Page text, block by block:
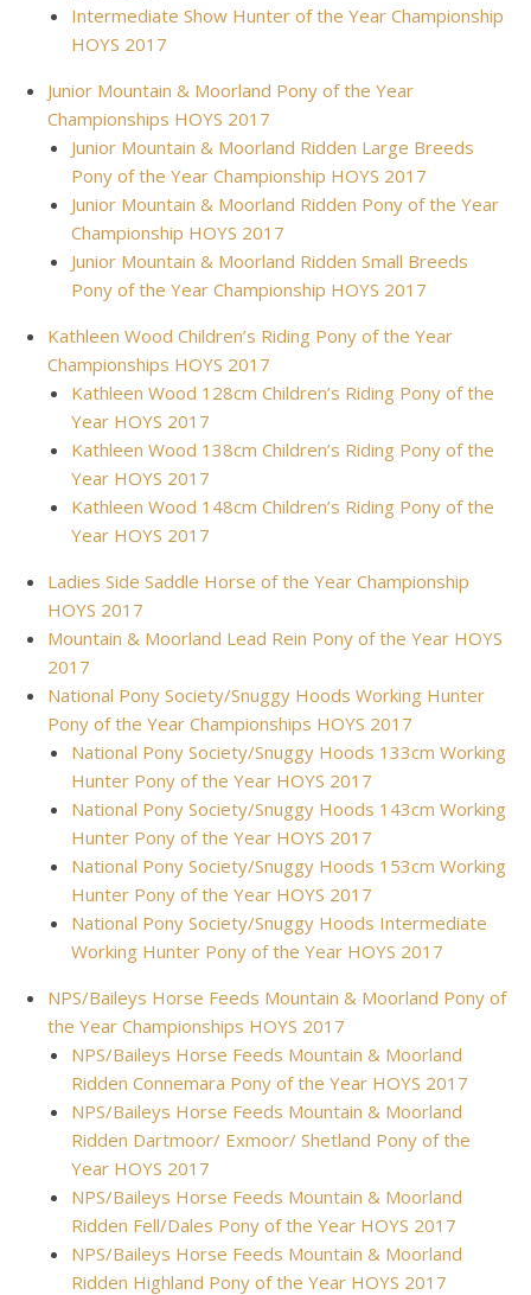
Intermediate Show Hunter of the Year Championship
HOYS 2017
Junior Mountain & Moorland Pony of the Year
Championships HOYS 2017
Junior Mountain & Moorland Ridden Large Breeds
Pony of the Year Championship HOYS 2017
Junior Mountain & Moorland Ridden Pony of the Year
Championship HOYS 2017
Junior Mountain & Moorland Ridden Small Breeds
Pony of the Year Championship HOYS 2017
Kathleen Wood Children’s Riding Pony of the Year
Championships HOYS 2017
Kathleen Wood 128cm Children’s Riding Pony of the
Year HOYS 2017
Kathleen Wood 138cm Children’s Riding Pony of the
Year HOYS 2017
Kathleen Wood 148cm Children’s Riding Pony of the
Year HOYS 2017
Ladies Side Saddle Horse of the Year Championship
HOYS 2017
Mountain & Moorland Lead Rein Pony of the Year HOYS
2017
National Pony Society/Snuggy Hoods Working Hunter
Pony of the Year Championships HOYS 2017
National Pony Society/Snuggy Hoods 133cm Working
Hunter Pony of the Year HOYS 2017
National Pony Society/Snuggy Hoods 143cm Working
Hunter Pony of the Year HOYS 2017
National Pony Society/Snuggy Hoods 153cm Working
Hunter Pony of the Year HOYS 2017
National Pony Society/Snuggy Hoods Intermediate
Working Hunter Pony of the Year HOYS 2017
NPS/Baileys Horse Feeds Mountain & Moorland Pony of
the Year Championships HOYS 2017
NPS/Baileys Horse Feeds Mountain & Moorland
Ridden Connemara Pony of the Year HOYS 2017
NPS/Baileys Horse Feeds Mountain & Moorland
Ridden Dartmoor/ Exmoor/ Shetland Pony of the
Year HOYS 2017
NPS/Baileys Horse Feeds Mountain & Moorland
Ridden Fell/Dales Pony of the Year HOYS 2017
NPS/Baileys Horse Feeds Mountain & Moorland
Ridden Highland Pony of the Year HOYS 2017